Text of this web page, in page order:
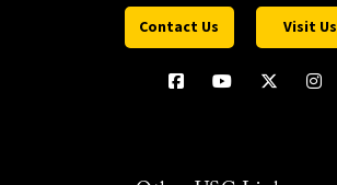
Contact Us Visit Us